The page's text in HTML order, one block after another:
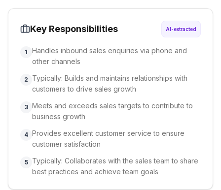
Key Responsibilities AI-extracted
1
Handles inbound sales enquiries via phone and
other channels
2
Typically: Builds and maintains relationships with
customers to drive sales growth
3 Meets and exceeds sales targets to contribute to
business growth
4 Provides excellent customer service to ensure
customer satisfaction
5
Typically: Collaborates with the sales team to share
best practices and achieve team goals